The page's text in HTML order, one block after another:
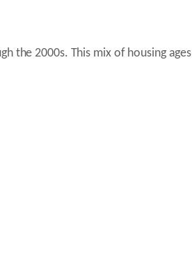
the 2000s. This mix of housing ages